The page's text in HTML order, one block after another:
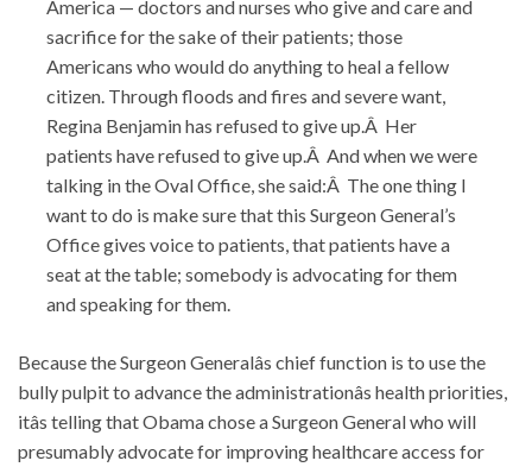
America — doctors and nurses who give and care and
sacrifice for the sake of their patients; those
Americans who would do anything to heal a fellow
citizen. Through floods and fires and severe want,
Regina Benjamin has refused to give up.Â Her
patients have refused to give up.Â And when we were
talking in the Oval Office, she said:Â The one thing I
want to do is make sure that this Surgeon General’s
Office gives voice to patients, that patients have a
seat at the table; somebody is advocating for them
and speaking for them.
Because the Surgeon Generalâs chief function is to use the
bully pulpit to advance the administrationâs health priorities,
itâs telling that Obama chose a Surgeon General who will
presumably advocate for improving healthcare access for